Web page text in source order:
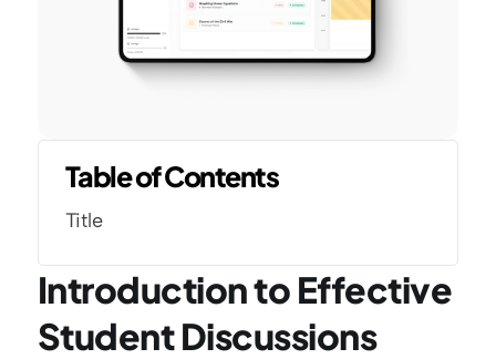
Table of Contents
Title
Introduction to Effective
Student Discussions